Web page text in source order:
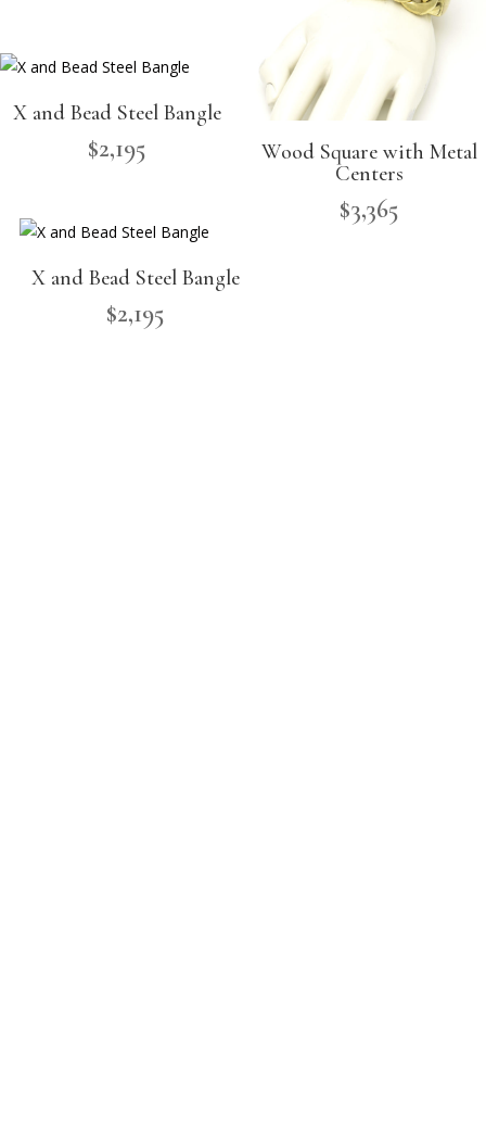
Wood Square with Metal
Centers
$3,365
X and Bead Steel Bangle
$2,195
X and Bead Steel Bangle
$2,195